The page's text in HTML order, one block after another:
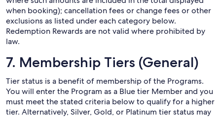
when booking); cancellation fees or change fees or other
exclusions as listed under each category below.
Redemption Rewards are not valid where prohibited by
law.
7. Membership Tiers (General)
Tier status is a benefit of membership of the Programs.
You will enter the Program as a Blue tier Member and you
must meet the stated criteria below to qualify for a higher
tier. Alternatively, Silver, Gold, or Platinum tier status may